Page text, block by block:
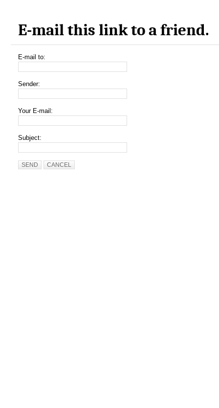
E-mail this link to a friend.
E-mail to:
Sender:
Your E-mail:
Subject:
SEND CANCEL